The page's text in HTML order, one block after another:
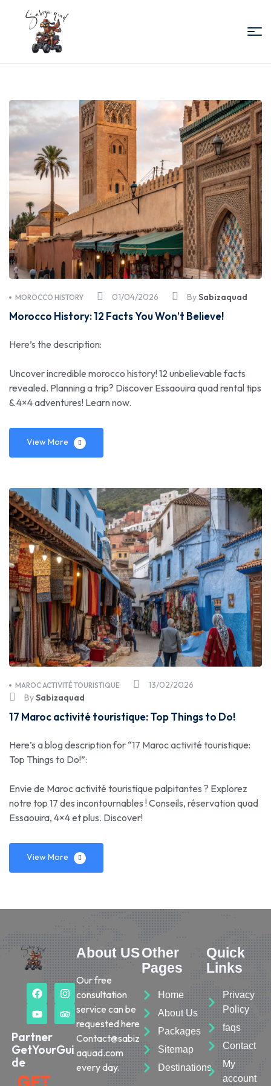
Quad
Essaouira
01/04/2026
MOROCCO HISTORY BySabizaquad
Morocco History: 12 Facts You Won’t Believe!
Here’s the description:
Uncover incredible morocco history! 12 unbelievable facts
revealed. Planning a trip? Discover Essaouira quad rental tips
& 4×4 adventures! Learn now.
View More
13/02/2026
MAROC ACTIVITÉ TOURISTIQUE
BySabizaquad
17 Maroc activité touristique: Top Things to Do!
Here’s a blog description for “17 Maroc activité touristique:
Top Things to Do!”:
Envie de Maroc activité touristique palpitantes ? Explorez
notre top 17 des incontournables ! Conseils, réservation quad
Essaouira, 4×4 et plus. Discover!
View More
Partner
GetYourGui
de
About US
Our free
consultation
service can be
requested here
Contact@sabiz
aquad.com
every day.
Other
Pages
Home
About Us
Packages
Sitemap
Destinations
Quick
Links
Privacy
Policy
faqs
Contact
My
account